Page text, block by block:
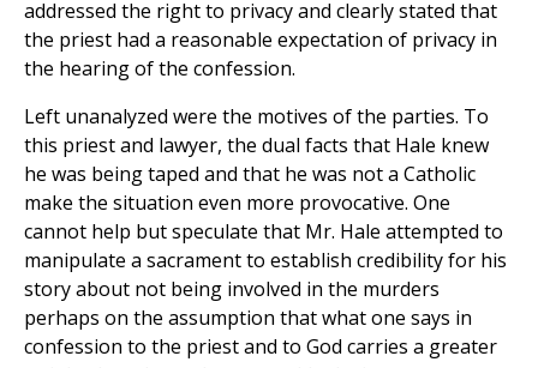
addressed the right to privacy and clearly stated that
the priest had a reasonable expectation of privacy in
the hearing of the confession.
Left unanalyzed were the motives of the parties. To
this priest and lawyer, the dual facts that Hale knew
he was being taped and that he was not a Catholic
make the situation even more provocative. One
cannot help but speculate that Mr. Hale attempted to
manipulate a sacrament to establish credibility for his
story about not being involved in the murders
perhaps on the assumption that what one says in
confession to the priest and to God carries a greater